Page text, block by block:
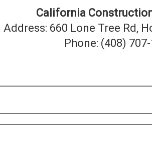
California
Address: 660 Lone Tree Rd,
Phone: (408)